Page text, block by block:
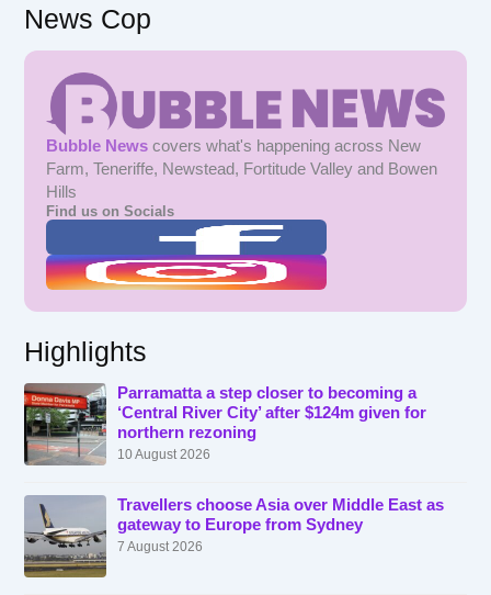
News Cop
Bubble News covers what's happening across New
Farm, Teneriffe, Newstead, Fortitude Valley and Bowen
Hills
Find us on Socials
Highlights
Parramatta a step closer to becoming a
‘Central River City’ after $124m given for
northern rezoning
10 August 2026
Travellers choose Asia over Middle East as
gateway to Europe from Sydney
7 August 2026